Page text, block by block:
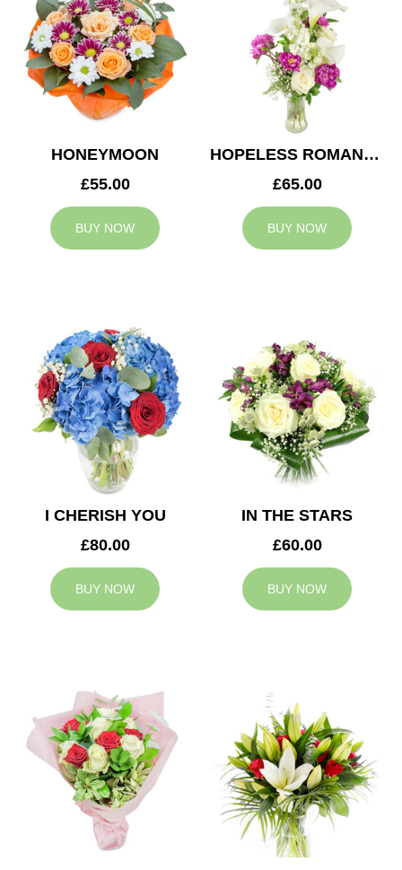
HONEYMOON
£55.00
BUY NOW
HOPELESS ROMANTIC
£65.00
BUY NOW
I CHERISH YOU
£80.00
BUY NOW
IN THE STARS
£60.00
BUY NOW